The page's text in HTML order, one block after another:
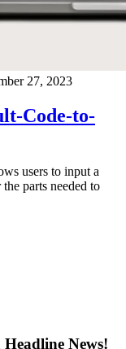
27, 2023
Code-to-
users to input a
parts needed to